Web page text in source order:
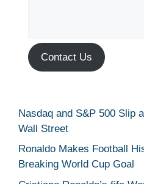
Contact Us
Nasdaq and S&P 500 Slip
Wall Street
Ronaldo Makes Football
Breaking World Cup Goal